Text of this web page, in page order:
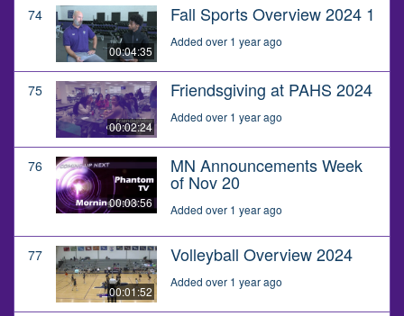
74
00:04:35
Fall Sports Overview 2024 1
Added over 1 year ago
75
00:02:24
Friendsgiving at PAHS 2024
Added over 1 year ago
76
00:03:56
MN Announcements Week
of Nov 20
Added over 1 year ago
77
00:01:52
Volleyball Overview 2024
Added over 1 year ago